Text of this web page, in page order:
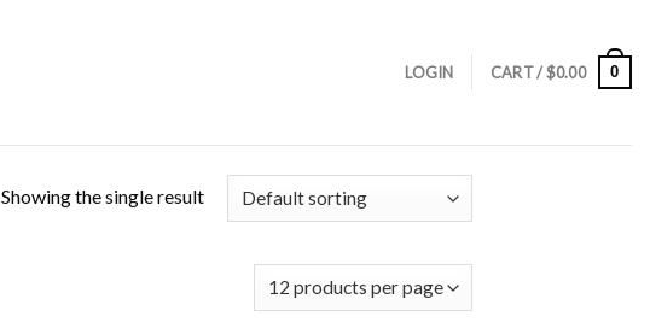
LOGIN CART /$0.00 0
Showing the single result